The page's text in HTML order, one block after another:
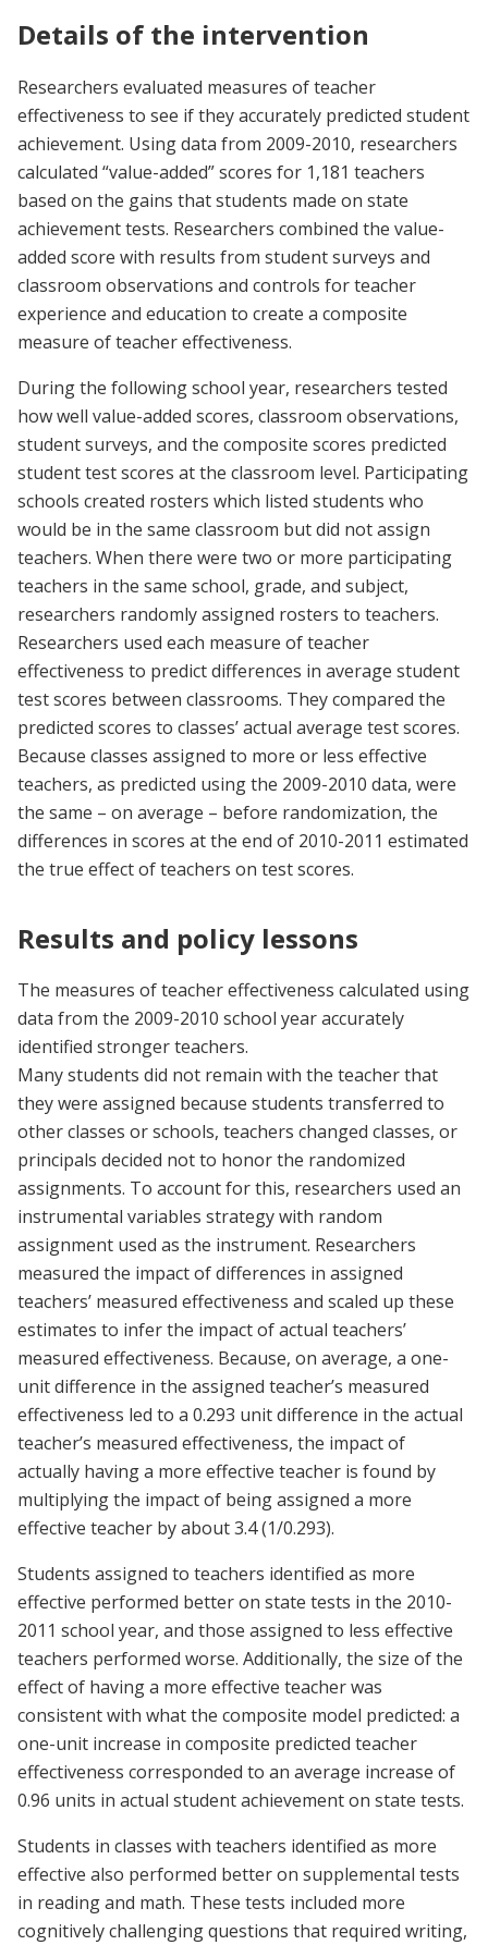
Details of the intervention
Researchers evaluated measures of teacher
effectiveness to see if they accurately predicted student
achievement. Using data from 2009-2010, researchers
calculated “value-added” scores for 1,181 teachers
based on the gains that students made on state
achievement tests. Researchers combined the value-
added score with results from student surveys and
classroom observations and controls for teacher
experience and education to create a composite
measure of teacher effectiveness.
During the following school year, researchers tested
how well value-added scores, classroom observations,
student surveys, and the composite scores predicted
student test scores at the classroom level. Participating
schools created rosters which listed students who
would be in the same classroom but did not assign
teachers. When there were two or more participating
teachers in the same school, grade, and subject,
researchers randomly assigned rosters to teachers.
Researchers used each measure of teacher
effectiveness to predict differences in average student
test scores between classrooms. They compared the
predicted scores to classes’ actual average test scores.
Because classes assigned to more or less effective
teachers, as predicted using the 2009-2010 data, were
the same – on average – before randomization, the
differences in scores at the end of 2010-2011 estimated
the true effect of teachers on test scores.
Results and policy lessons
The measures of teacher effectiveness calculated using
data from the 2009-2010 school year accurately
identified stronger teachers.
Many students did not remain with the teacher that
they were assigned because students transferred to
other classes or schools, teachers changed classes, or
principals decided not to honor the randomized
assignments. To account for this, researchers used an
instrumental variables strategy with random
assignment used as the instrument. Researchers
measured the impact of differences in assigned
teachers’ measured effectiveness and scaled up these
estimates to infer the impact of actual teachers’
measured effectiveness. Because, on average, a one-
unit difference in the assigned teacher’s measured
effectiveness led to a 0.293 unit difference in the actual
teacher’s measured effectiveness, the impact of
actually having a more effective teacher is found by
multiplying the impact of being assigned a more
effective teacher by about 3.4 (1/0.293).
Students assigned to teachers identified as more
effective performed better on state tests in the 2010-
2011 school year, and those assigned to less effective
teachers performed worse. Additionally, the size of the
effect of having a more effective teacher was
consistent with what the composite model predicted: a
one-unit increase in composite predicted teacher
effectiveness corresponded to an average increase of
0.96 units in actual student achievement on state tests.
Students in classes with teachers identified as more
effective also performed better on supplemental tests
in reading and math. These tests included more
cognitively challenging questions that required writing,